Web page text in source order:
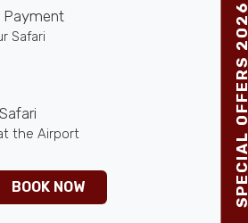
Payment
Safari
the Airport
BOOK NOW SPECIAL